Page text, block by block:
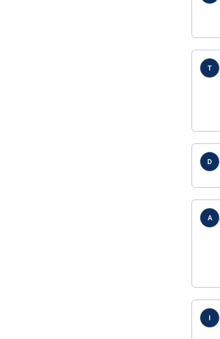
T
D
A
I